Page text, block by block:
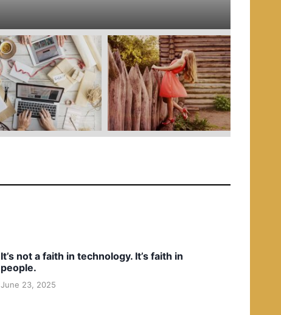
It’s not a faith in technology. It’s faith in
people.
June 23, 2025